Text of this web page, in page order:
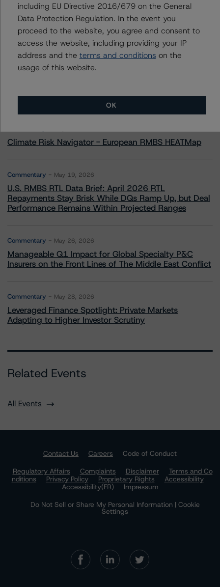
Vice President - European Corporate Ratings,
Diversified Industries & Energy
+(1) 416 597 7476
adam.provencher@morningstar.com
More from Morningstar DBRS
Climate Risk Navigator - European RMBS HEATMap
Commentary May 19, 2026
U.S. RMBS RTL Data Brief: April 2026 RTL
Repayments Stay Brisk While DQs Ramp Up, but Deal
Performance Remains Within Projected Ranges
Commentary May 26, 2026
Manageable Q1 Impact for Global Specialty P&C
Insurers on the Front Lines of The Middle East Conflict
Commentary May 28, 2026
Leveraged Finance Spotlight: Private Markets
Adapting to Higher Investor Scrutiny
Related Events
All Events
Contact Us Careers
Code of Conduct
Regulatory Affairs
Complaints Disclaimer
Terms and Co
nditions
Privacy Policy Proprietary Rights
Accessibility
Accessibility(FR)
Impressum
Do Not Sell or Share My Personal Information | Cookie
Settings
including EU Directive 2016/679 on the General
Data Protection Regulation. In the event you
proceed to the website, you agree and consent to
access the website, including providing your IP
address and the terms and conditions on the
usage of this website.
OK